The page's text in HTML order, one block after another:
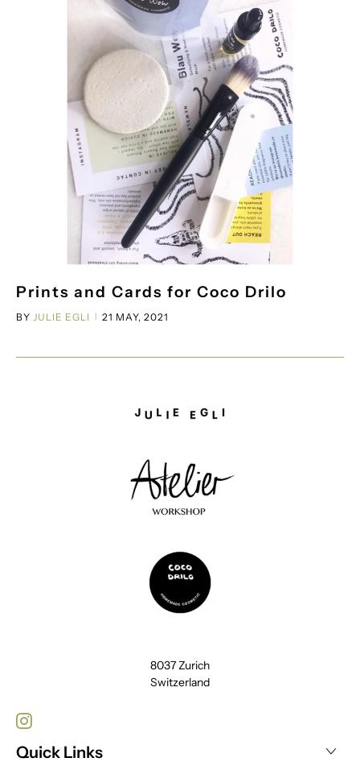
Prints and Cards for Coco Drilo
BY JULIE EGLI | 21 MAY, 2021
8037 Zurich
Switzerland
Quick Links